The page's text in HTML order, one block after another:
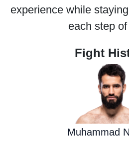
experience while
each step
Fight
Muhammad